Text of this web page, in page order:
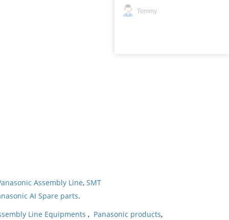
Assembly Line, SMT
AI Spare parts.
Line Equipments , Panasonic products,
Tommy